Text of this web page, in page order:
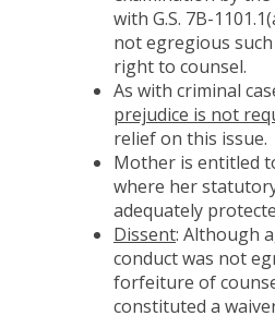
with G.S. 7B-
not egregious
right to counsel.
As with criminal
prejudice is not
relief on this issue.
Mother is entitled
where her
adequately
Dissent: Although
conduct was not
forfeiture of
constituted a